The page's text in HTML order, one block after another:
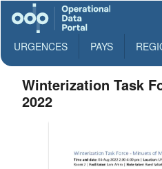
URGENCES PAYS
Winterization Task
2022